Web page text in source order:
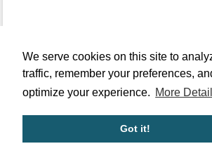
We serve cookies on this site to
traffic, remember your preferences,
optimize your experience. More
Got it!